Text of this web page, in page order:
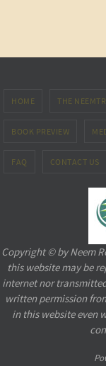
HOME THE
BOOK PREVIEW
FAQ CONTACT US
Copyright © by Neem
this website may be
internet nor
written permission
in this website even